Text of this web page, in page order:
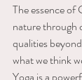
The essence of
nature through
qualities
what we think
Yoga is a